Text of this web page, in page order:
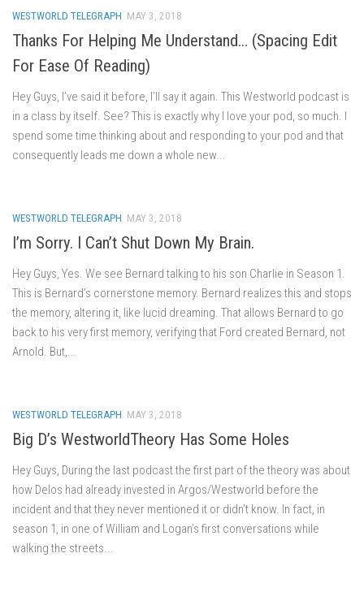
WESTWORLD TELEGRAPH MAY 3, 2018
Thanks For Helping Me Understand… (Spacing Edit
For Ease Of Reading)
Hey Guys, I’ve said it before, I’ll say it again. This Westworld podcast is
in a class by itself. See? This is exactly why I love your pod, so much. I
spend some time thinking about and responding to your pod and that
consequently leads me down a whole new...
WESTWORLD TELEGRAPH MAY 3, 2018
I’m Sorry. I Can’t Shut Down My Brain.
Hey Guys, Yes. We see Bernard talking to his son Charlie in Season 1.
This is Bernard’s cornerstone memory. Bernard realizes this and stops
the memory, altering it, like lucid dreaming. That allows Bernard to go
back to his very first memory, verifying that Ford created Bernard, not
Arnold. But,...
WESTWORLD TELEGRAPH MAY 3, 2018
Big D’s WestworldTheory Has Some Holes
Hey Guys, During the last podcast the first part of the theory was about
how Delos had already invested in Argos/Westworld before the
incident and that they never mentioned it or didn’t know. In fact, in
season 1, in one of William and Logan’s first conversations while
walking the streets...